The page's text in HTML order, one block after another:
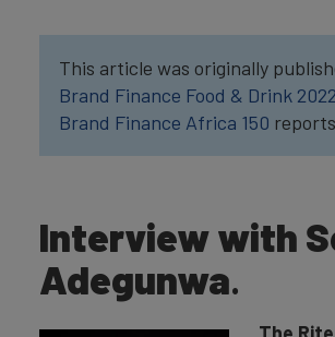
This article was originally
Brand Finance Food & Drink 2022
Brand Finance Africa 150
Interview with
Adegunwa.